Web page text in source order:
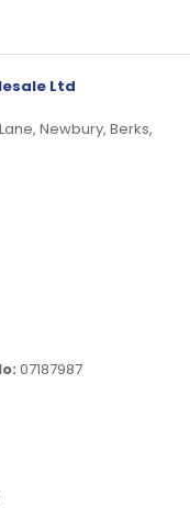
Ltd
Newbury, Berks,
07187987